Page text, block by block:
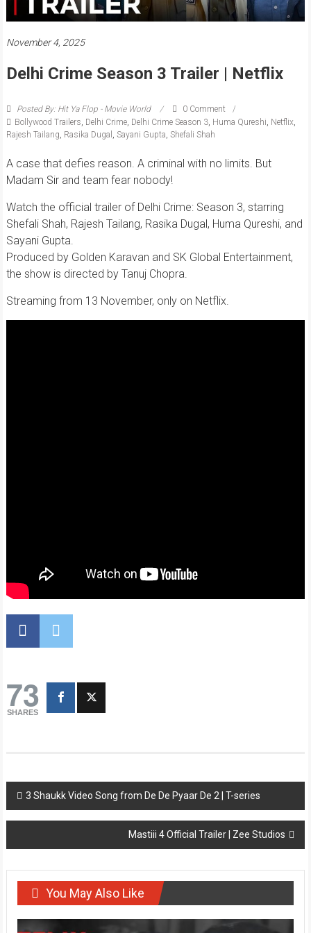
November 4, 2025
Delhi Crime Season 3 Trailer | Netflix
Posted By: Hit Ya Flop - Movie World
0 Comment
Bollywood Trailers Delhi Crime, Delhi Crime Season 3, Huma Qureshi Netflix
Rajesh Tailang Rasika Dugal Sayani Gupta Shefali Shah
A case that defies reason. A criminal with no limits. But
Madam Sir and team fear nobody!
Watch the official trailer of Delhi Crime: Season 3, starring
Shefali Shah, Rajesh Tailang, Rasika Dugal, Huma Qureshi, and
Sayani Gupta.
Produced by Golden Karavan and SK Global Entertainment,
the show is directed by Tanuj Chopra.
Streaming from 13 November, only on Netflix.
73
SHARES
Post
navigation
3 Shaukk Video Song from De De Pyaar De 2 | T-series
Mastiii 4 Official Trailer | Zee Studios
You May Also Like